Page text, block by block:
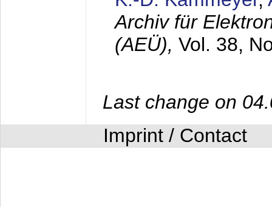
Archiv für
(AEÜ), Vol. 38,
Last change on
Imprint / Contact